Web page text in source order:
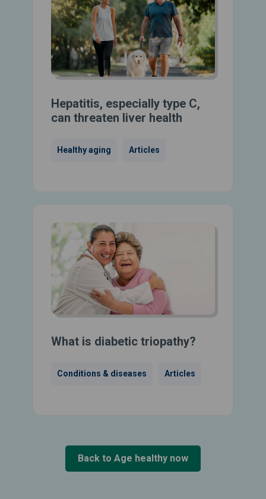
Hepatitis, especially type C,
can threaten liver health
Healthy aging Articles
What is diabetic triopathy?
Conditions & diseases Articles
Back to Age healthy now